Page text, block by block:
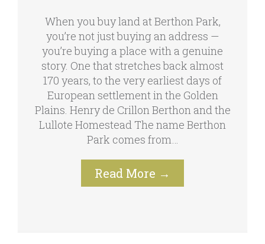
When you buy land at Berthon Park,
you’re not just buying an address —
you’re buying a place with a genuine
story. One that stretches back almost
170 years, to the very earliest days of
European settlement in the Golden
Plains. Henry de Crillon Berthon and the
Lullote Homestead The name Berthon
Park comes from…
Read More →